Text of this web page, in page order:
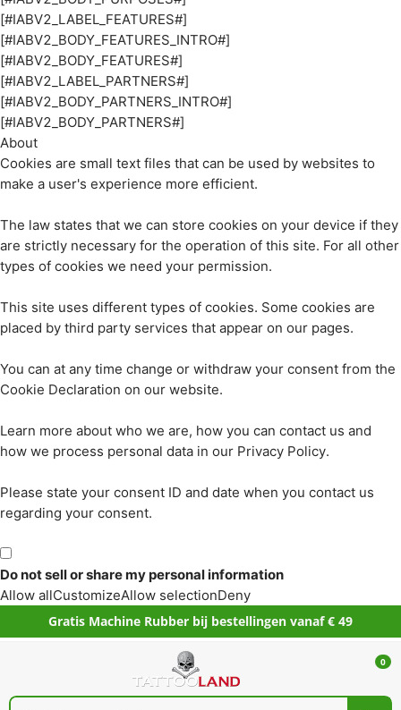
[#IABV2_LABEL_FEATURES#]
[#IABV2_BODY_FEATURES_INTRO#]
[#IABV2_BODY_FEATURES#]
[#IABV2_LABEL_PARTNERS#]
[#IABV2_BODY_PARTNERS_INTRO#]
[#IABV2_BODY_PARTNERS#]
About
Cookies are small text files that can be used by websites to
make a user's experience more efficient.
The law states that we can store cookies on your device if they
are strictly necessary for the operation of this site. For all other
types of cookies we need your permission.
This site uses different types of cookies. Some cookies are
placed by third party services that appear on our pages.
You can at any time change or withdraw your consent from the
Cookie Declaration on our website.
Learn more about who we are, how you can contact us and
how we process personal data in our Privacy Policy.
Please state your consent ID and date when you contact us
regarding your consent.
Do not sell or share my personal information
Allow allCustomizeAllow selectionDeny
Gratis Machine Rubber bij bestellingen vanaf € 49
0